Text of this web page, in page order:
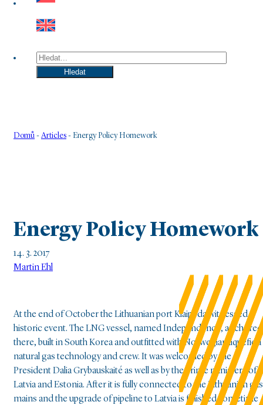
Hledat
Hledat
Domů -Articles - Energy Policy Homework
Energy Policy Homework
14. 3. 2017
Martin Ehl
At the end of October the Lithuanian port Klaipeda witnessed a
historic event. The LNG vessel, named Independence, anchored
there, built in South Korea and outfitted with Norwegian liquefied
natural gas technology and crew. It was welcomed by the
President Dalia Grybauskaité as well as by the prime ministers of
Latvia and Estonia. After it is fully connected to the Lithuanian gas
mains and the upgrade of pipeline to Latvia is finished sometime